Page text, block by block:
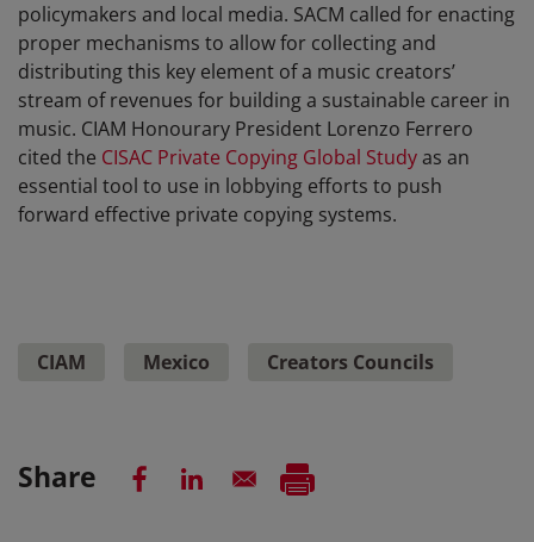
policymakers and local media. SACM called for enacting
proper mechanisms to allow for collecting and
distributing this key element of a music creators’
stream of revenues for building a sustainable career in
music. CIAM Honourary President Lorenzo Ferrero
cited the CISAC Private Copying Global Studyas an
essential tool to use in lobbying efforts to push
forward effective private copying systems.
CIAM Mexico Creators Councils
Share